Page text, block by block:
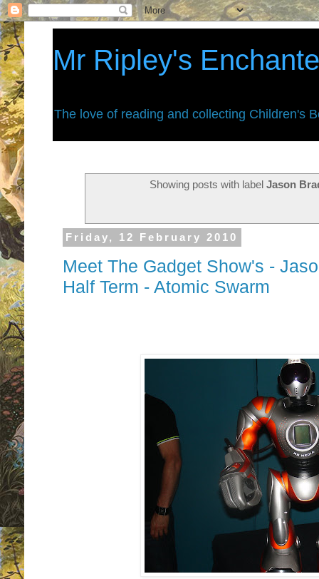
Mr Ripley's
The love of reading and collecting Children's
Showing posts with label Jason
Friday, 12 February 2010
Meet The Gadget Show's -
Half Term - Atomic Swarm